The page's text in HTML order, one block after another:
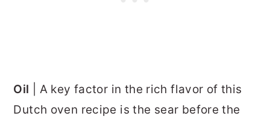
Oil | A key factor in the rich flavor of this
Dutch oven recipe is the sear before the